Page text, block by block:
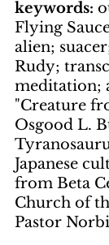
keywords:
Flying
alien;
Rudy;
meditation;
"Creature
Osgood L.
Japanese
from Beta
Church of
Pastor